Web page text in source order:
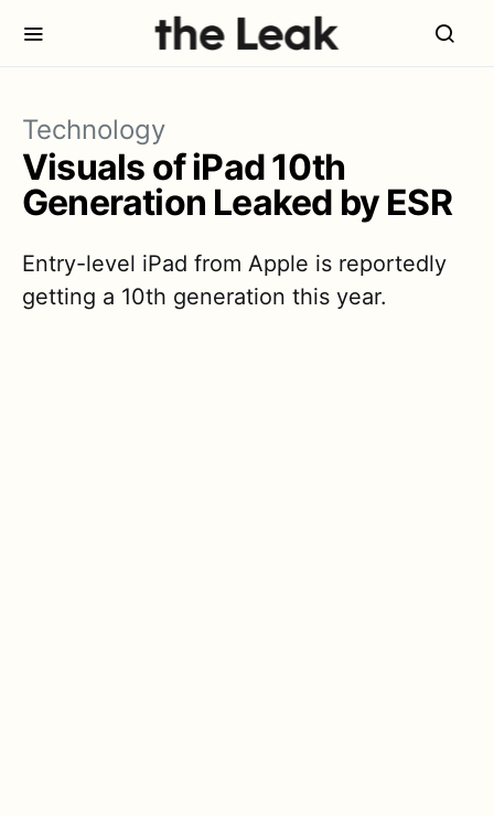
Technology
Visuals of iPad 10th
Generation Leaked by ESR
Entry-level iPad from Apple is reportedly
getting a 10th generation this year.